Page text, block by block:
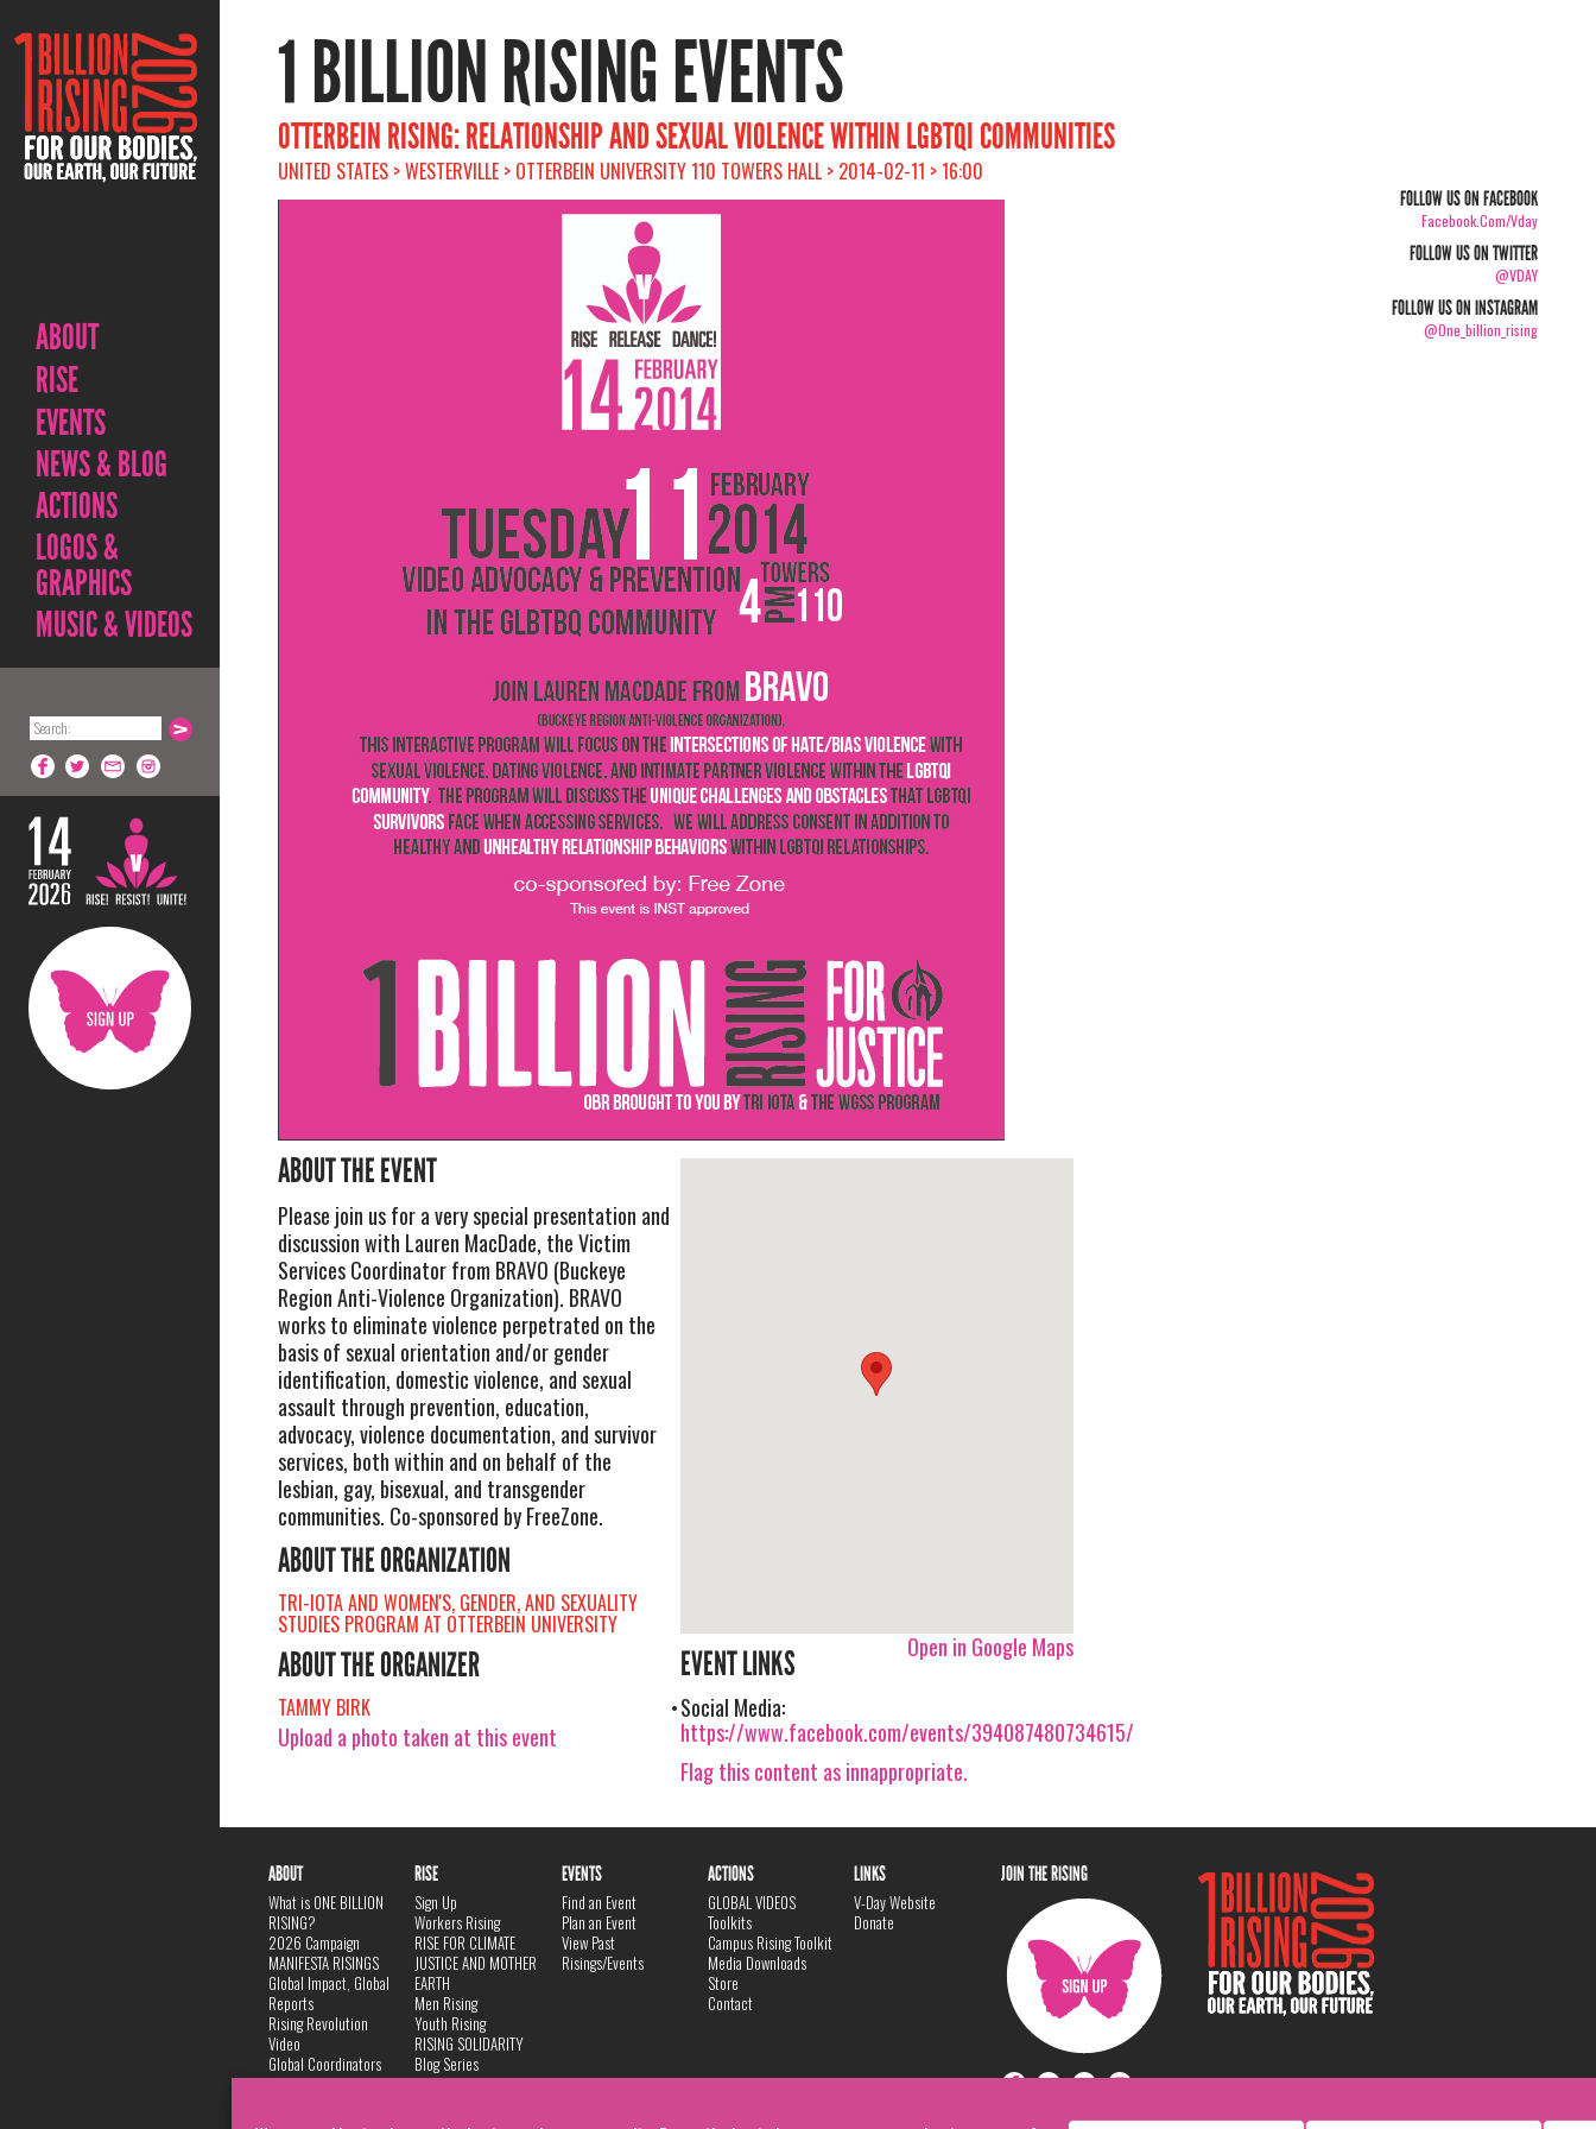
ABOUT
RISE
EVENTS
NEWS & BLOG
ACTIONS
LOGOS &
GRAPHICS
MUSIC & VIDEOS
1 BILLION RISING EVENTS
OTTERBEIN RISING: RELATIONSHIP AND SEXUAL VIOLENCE WITHIN LGBTQI COMMUNITIES
UNITED STATES > WESTERVILLE > OTTERBEIN UNIVERSITY 110 TOWERS HALL > 2014-02-11 > 16:00
ABOUT THE EVENT
Please join us for a very special presentation and
discussion with Lauren MacDade, the Victim
Services Coordinator from BRAVO (Buckeye
Region Anti-Violence Organization). BRAVO
works to eliminate violence perpetrated on the
basis of sexual orientation and/or gender
identification, domestic violence, and sexual
assault through prevention, education,
advocacy, violence documentation, and survivor
services, both within and on behalf of the
lesbian, gay, bisexual, and transgender
communities. Co-sponsored by FreeZone.
ABOUT THE ORGANIZATION
TRI-IOTA AND WOMEN'S, GENDER, AND SEXUALITY
STUDIES PROGRAM AT OTTERBEIN UNIVERSITY
ABOUT THE ORGANIZER
TAMMY BIRK
Upload a photo taken at this event
Open in Google Maps
EVENT LINKS
Social Media:
https://www.facebook.com/events/394087480734615/
Flag this content as innappropriate.
FOLLOW US ON FACEBOOK
Facebook.com/vday
FOLLOW US ON TWITTER
@VDAY
FOLLOW US ON INSTAGRAM
@one_billion_rising
ABOUT
What is ONE BILLION
RISING?
2026 Campaign
MANIFESTA RISINGS
Global Impact, Global
Reports
Rising Revolution
Video
Global Coordinators
DANCE
Privacy Policy
RISE
Sign Up
Workers Rising
RISE FOR CLIMATE
JUSTICE AND MOTHER
EARTH
Men Rising
Youth Rising
RISING SOLIDARITY
Blog Series
EVENTS
Find an Event
Plan an Event
View Past
Risings/Events
ACTIONS
GLOBAL VIDEOS
Toolkits
Campus Rising Toolkit
Media Downloads
Store
Contact
LINKS
V-Day Website
Donate
JOIN THE RISING